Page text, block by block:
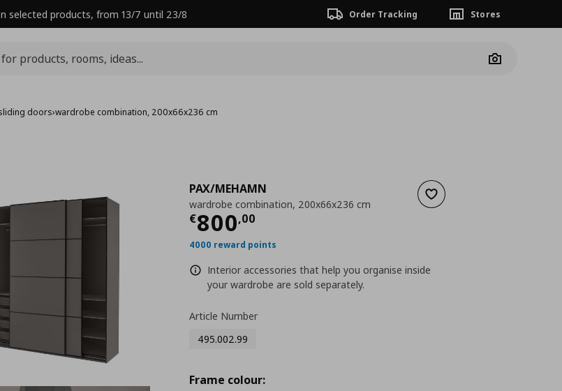
selected products, from 13/7 until 23/8 Order Tracking Stores
Camera
doors›wardrobe combination, 200x66x236 cm
Add to wishlist
PAX/MEHAMN
wardrobe combination, 200x66x236 cm
€800,00
Current price
4000 reward points
Interior accessories that help you organise inside
your wardrobe are sold separately.
Article Number
495.002.99
Frame colour: